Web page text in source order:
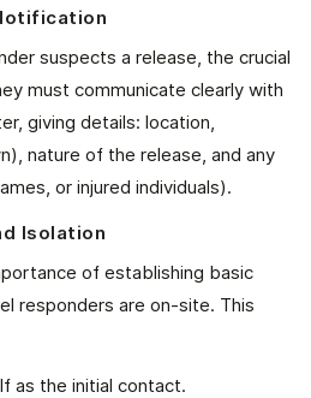
suspects a release, the crucial
must communicate clearly with
giving details: location,
nature of the release, and any
or injured individuals).
Isolation
of establishing basic
responders are on-site. This
as the initial contact.